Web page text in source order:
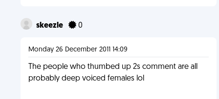
skeezle 0
Monday 26 December 2011 14:09
The people who thumbed up 2s comment are all
probably deep voiced females lol